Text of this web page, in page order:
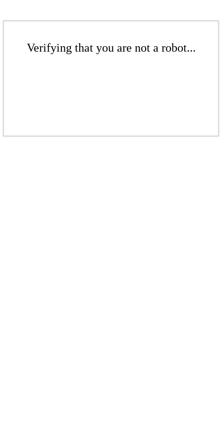
Verifying that you are not a robot...